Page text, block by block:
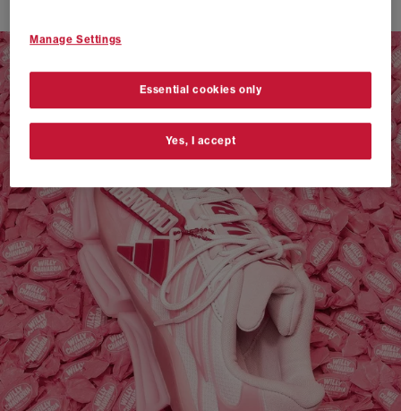
VANS AUTHENTIC 44 x NEIGHBORHOOD
Manage Settings
Essential cookies only
Yes, I accept